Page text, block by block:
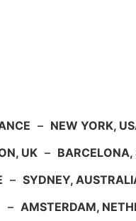
– NEW YORK,
UK – BARCELONA,
– SYDNEY,
– AMSTERDAM,